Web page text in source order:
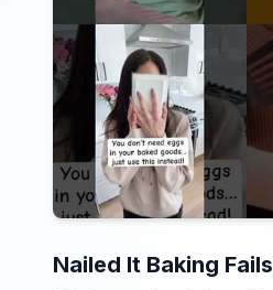
Nailed It Baking Fails